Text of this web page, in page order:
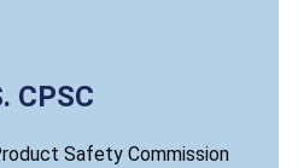
CPSC
Safety Commission